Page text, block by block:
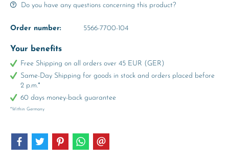
Do you have any questions concerning this product?
Order number: 5566-7700-104
Your benefits
Free Shipping on all orders over 45 EUR (GER)
Same-Day Shipping for goods in stock and orders placed before
2 p.m.*
60 days money-back guarantee
*Within Germany